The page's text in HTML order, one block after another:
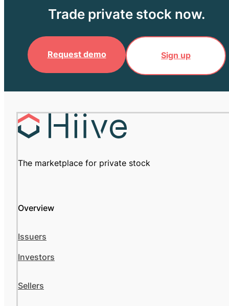
Trade private stock now.
Request demo Sign up
The marketplace for private stock
Overview
Issuers
Investors
Sellers